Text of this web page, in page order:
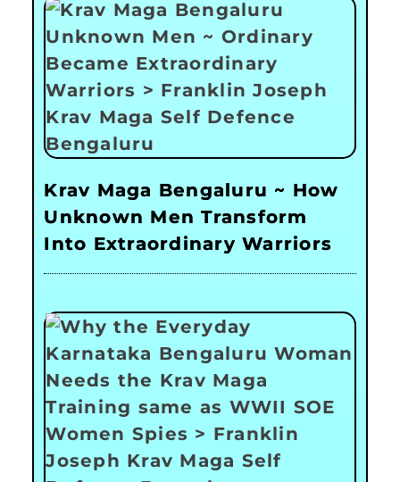
Krav Maga Bengaluru ~ How
Unknown Men Transform
Into Extraordinary Warriors